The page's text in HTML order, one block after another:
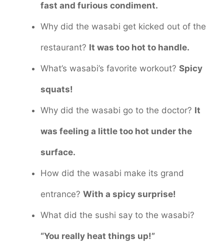
fast and furious condiment.
Why did the wasabi get kicked out of the
restaurant? It was too hot to handle.
What’s wasabi’s favorite workout? Spicy
squats!
Why did the wasabi go to the doctor? It
was feeling a little too hot under the
surface.
How did the wasabi make its grand
entrance? With a spicy surprise!
What did the sushi say to the wasabi?
“You really heat things up!”